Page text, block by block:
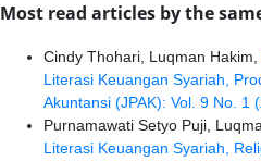
Most read articles by the
Cindy Thohari, Luqman Hakim,
Literasi Keuangan Syariah,
Akuntansi (JPAK): Vol. 9 No. 1
Purnamawati Setyo Puji,
Literasi Keuangan Syariah,